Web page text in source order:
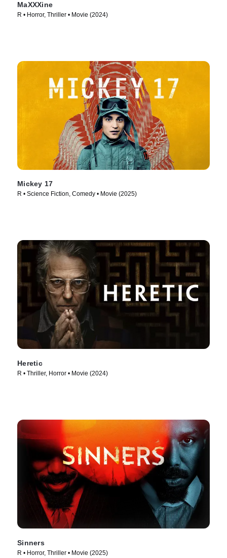
MaXXXine
R • Horror, Thriller • Movie (2024)
Mickey 17
R • Science Fiction, Comedy • Movie (2025)
Heretic
R • Thriller, Horror • Movie (2024)
Sinners
R • Horror, Thriller • Movie (2025)